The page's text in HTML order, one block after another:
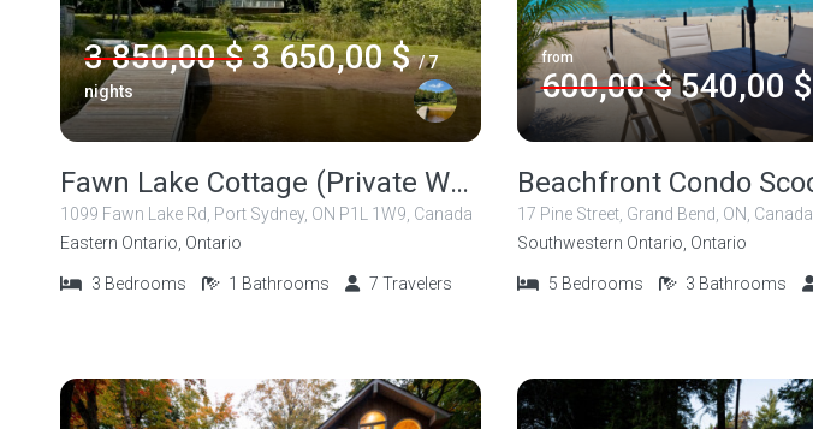
3 850,00 $ 3 650,00 $ / 7
nights
Fawn Lake Cottage (Private Waterfront Cottage in Muskoka)
1099 Fawn Lake Rd, Port Sydney, ON P1L 1W9, Canada
Eastern Ontario, Ontario
3 Bedrooms 1 Bathrooms 7 Travelers
from
600,00 $ 540,00 $
17 Pine Street, Grand Bend, ON, Canada
Southwestern Ontario, Ontario
5 Bedrooms 3 Bathrooms